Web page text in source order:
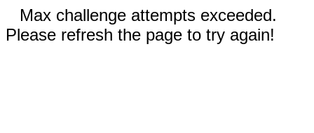
Max challenge attempts exceeded.
Please refresh the page to try again!